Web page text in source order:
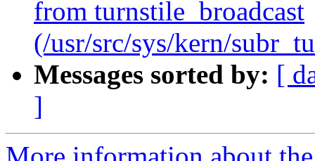
from turnstile_broadcast
(/usr/src/sys/kern/
Messages sorted by: [
]